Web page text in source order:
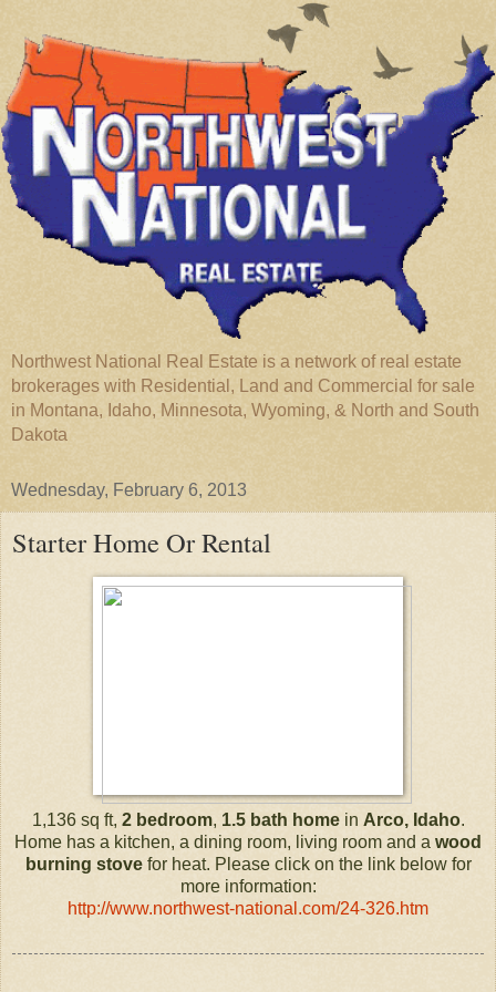
Northwest National Real Estate is a network of real estate
brokerages with Residential, Land and Commercial for sale
in Montana, Idaho, Minnesota, Wyoming, & North and South
Dakota
Wednesday, February 6, 2013
Starter Home Or Rental
1,136 sq ft, 2 bedroom, 1.5 bath homein Arco, Idaho.
Home has a kitchen, a dining room, living room and a wood
burning stovefor heat. Please click on the link below for
more information:
http://www.northwest-national.com/24-326.htm